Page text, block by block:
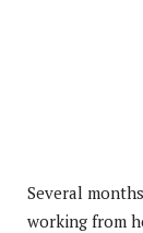
Several
working from